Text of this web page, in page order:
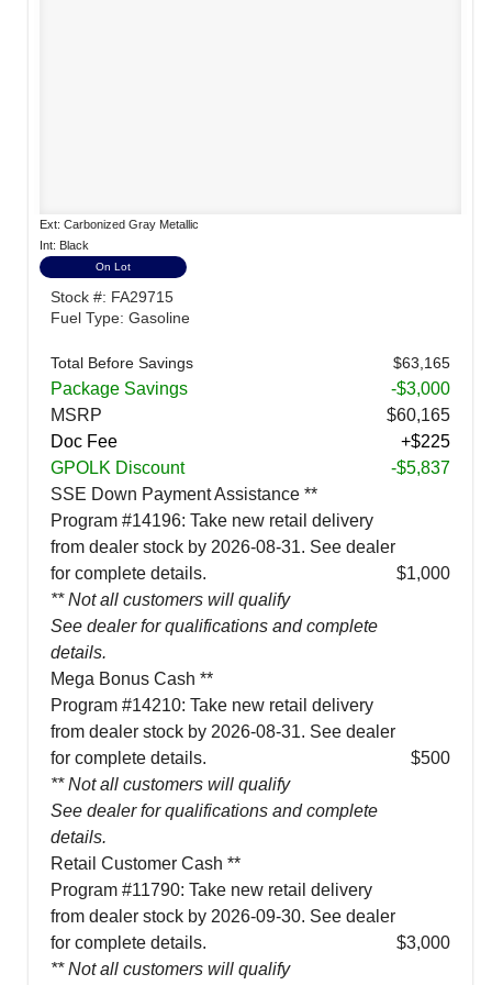
Ext: Carbonized Gray Metallic
Int: Black
On Lot
Stock #: FA29715
Fuel Type: Gasoline
Total Before Savings $63,165
Package Savings
-$3,000
MSRP
$60,165
Doc Fee
+$225
GPOLK Discount
-$5,837
SSE Down Payment Assistance **
Program #14196: Take new retail delivery
from dealer stock by 2026-08-31. See dealer
for complete details.
** Not all customers will qualify
See dealer for qualifications and complete
details.
$1,000
Mega Bonus Cash **
Program #14210: Take new retail delivery
from dealer stock by 2026-08-31. See dealer
for complete details.
** Not all customers will qualify
See dealer for qualifications and complete
details.
$500
Retail Customer Cash **
Program #11790: Take new retail delivery
from dealer stock by 2026-09-30. See dealer
for complete details.
** Not all customers will qualify
$3,000